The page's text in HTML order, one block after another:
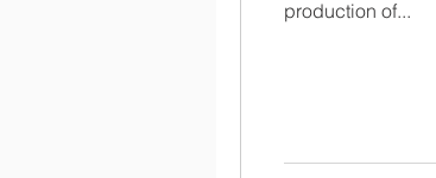
production of...